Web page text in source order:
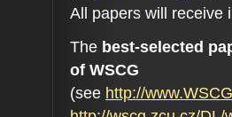
All papers will receive
The best-selected
of WSCG
(see http://